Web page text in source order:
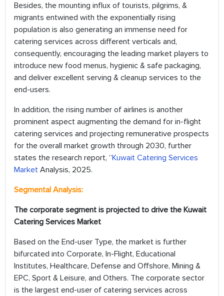
Besides, the mounting influx of tourists, pilgrims, &
migrants entwined with the exponentially rising
population is also generating an immense need for
catering services across different verticals and,
consequently, encouraging the leading market players to
introduce new food menus, hygienic & safe packaging,
and deliver excellent serving & cleanup services to the
end-users.
In addition, the rising number of airlines is another
prominent aspect augmenting the demand for in-flight
catering services and projecting remunerative prospects
for the overall market growth through 2030, further
states the research report, “Kuwait Catering Services
Market Analysis, 2025.
Segmental Analysis:
The corporate segment is projected to drive the Kuwait
Catering Services Market
Based on the End-user Type, the market is further
bifurcated into Corporate, In-Flight, Educational
Institutes, Healthcare, Defense and Offshore, Mining &
EPC, Sport & Leisure, and Others. The corporate sector
is the largest end-user of catering services across